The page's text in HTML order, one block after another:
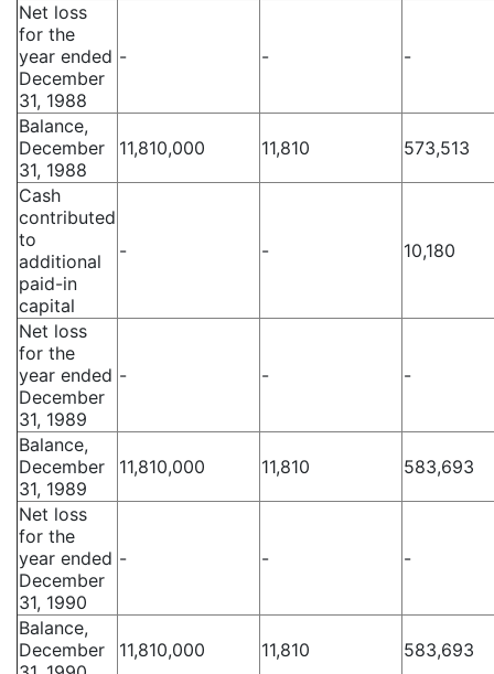
Net loss
for the
year ended
December
31, 1988
- - -
Balance,
December
31, 1988
11,810,000 11,810 573,513
Cash
contributed
to
additional
paid-in
capital
- - 10,180
Net loss
for the
year ended
December
31, 1989
- - -
Balance,
December
31, 1989
11,810,000 11,810 583,693
Net loss
for the
year ended
December
31, 1990
- - -
Balance,
December
11,810,000 11,810 583,693